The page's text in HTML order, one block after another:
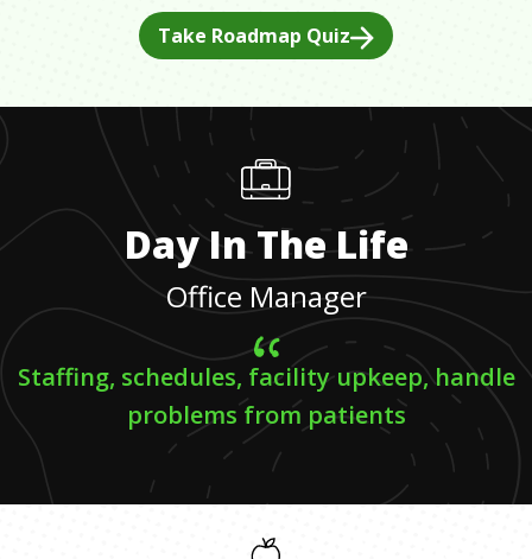
Take Roadmap Quiz
Day In The Life
Office Manager
Staffing, schedules, facility upkeep, handle
problems from patients